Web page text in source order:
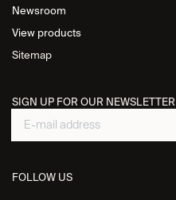
Newsroom
View products
Sitemap
SIGN UP FOR OUR NEWSLETTER
FOLLOW US